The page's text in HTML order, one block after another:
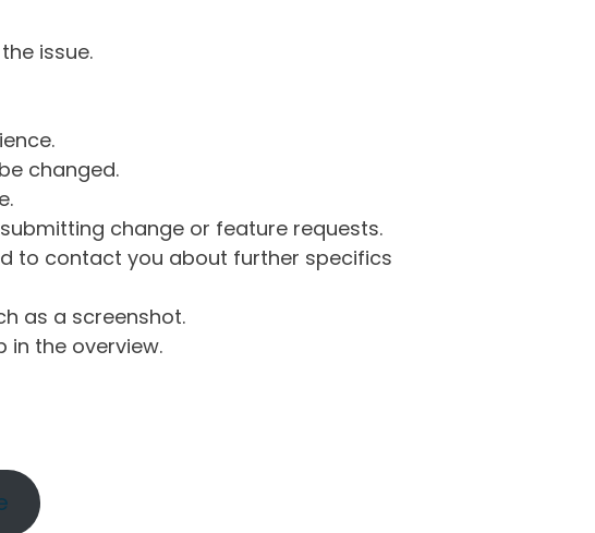
issue.
changed.
change or feature requests.
to contact you about further specifics
as a screenshot.
in the overview.